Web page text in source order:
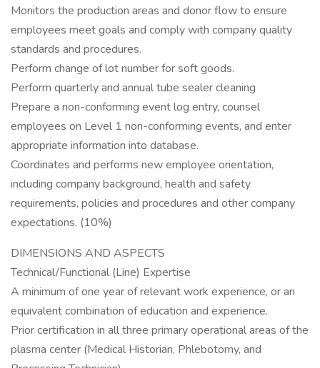
Monitors the production areas and donor flow to ensure
employees meet goals and comply with company quality
standards and procedures.
Perform change of lot number for soft goods.
Perform quarterly and annual tube sealer cleaning
Prepare a non-conforming event log entry, counsel
employees on Level 1 non-conforming events, and enter
appropriate information into database.
Coordinates and performs new employee orientation,
including company background, health and safety
requirements, policies and procedures and other company
expectations. (10%)
DIMENSIONS AND ASPECTS
Technical/Functional (Line) Expertise
A minimum of one year of relevant work experience, or an
equivalent combination of education and experience.
Prior certification in all three primary operational areas of the
plasma center (Medical Historian, Phlebotomy, and